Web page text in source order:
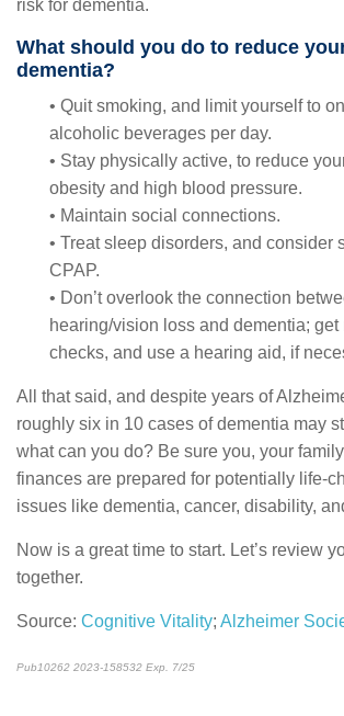
risk for dementia.
What should you do to reduce
dementia?
• Quit smoking, and limit yourself to
alcoholic beverages per day.
• Stay physically active, to reduce
obesity and high blood pressure.
• Maintain social connections.
• Treat sleep disorders, and consider
CPAP.
• Don’t overlook the connection
hearing/vision loss and dementia;
checks, and use a hearing aid, if
All that said, and despite years of
roughly six in 10 cases of dementia may
what can you do? Be sure you, your
finances are prepared for potentially life-
issues like dementia, cancer, disability,
Now is a great time to start. Let’s review
together.
Source: Cognitive Vitality; Alzheimer
Pub10262 2023-158532 Exp. 7/25